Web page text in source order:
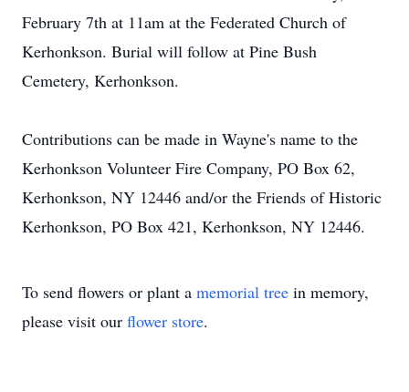
February 7th at 11am at the Federated Church of
Kerhonkson. Burial will follow at Pine Bush
Cemetery, Kerhonkson.
Contributions can be made in Wayne's name to the
Kerhonkson Volunteer Fire Company, PO Box 62,
Kerhonkson, NY 12446 and/or the Friends of Historic
Kerhonkson, PO Box 421, Kerhonkson, NY 12446.
To send flowers or plant a memorial tree in memory,
please visit our flower store.